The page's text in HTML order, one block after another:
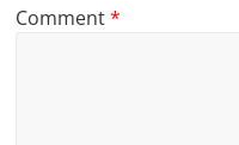
Comment*